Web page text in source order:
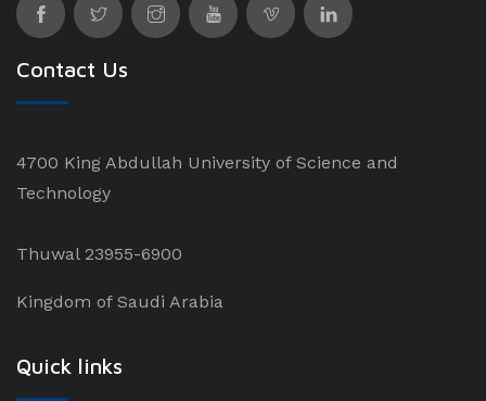
Contact Us
4700 King Abdullah University of Science and
Technology
Thuwal 23955-6900
Kingdom of Saudi Arabia
Quick links